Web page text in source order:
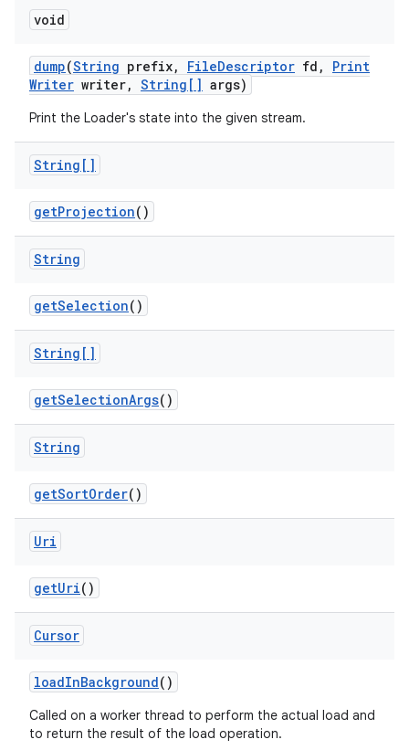
void
dump(String prefix, FileDescriptor fd ,
Print
Writer writer, String[] args)
Print the Loader's state into the given stream.
String[]
getProjection()
String
getSelection()
String[]
getSelectionArgs()
String
getSortOrder()
Uri
getUri()
Cursor
loadInBackground()
Called on a worker thread to perform the actual load and
to return the result of the load operation.